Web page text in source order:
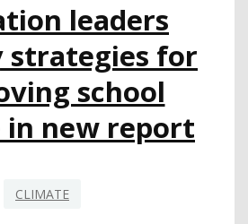
leaders
for
school
in new report
CLIMATE